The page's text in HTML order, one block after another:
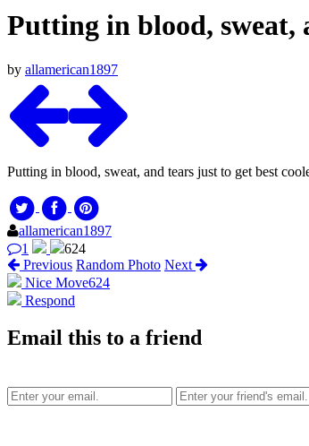
Putting in blood, sweat,
by allamerican1897
Putting in blood, sweat, and tears just to get best
allamerican1897
1
624
Previous Random Photo Next
Nice Move624
Respond
Email this to a friend